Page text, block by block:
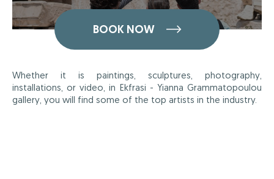
BOOK NOW
Whether it is paintings, sculptures, photography,
installations, or video, in Ekfrasi - Yianna Grammatopoulou
gallery, you will find some of the top artists in the industry.